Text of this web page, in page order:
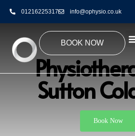
01216225317 info@ophysio.co.uk
BOOK NOW
Sutton
Book Now